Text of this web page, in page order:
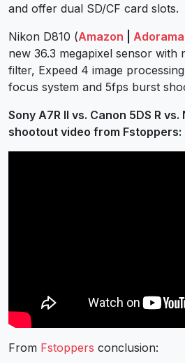
and offer dual SD/CF card slots.
Nikon D810 (Amazon Adorama
new 36.3 megapixel sensor with
filter, Expeed 4 image
focus system and 5fps burst
Sony A7R II vs. Canon 5DS R
shootout video from Fstoppers:
From Fstoppers conclusion: